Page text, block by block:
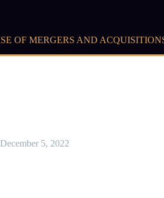
OF MERGERS AND
December 5, 2022